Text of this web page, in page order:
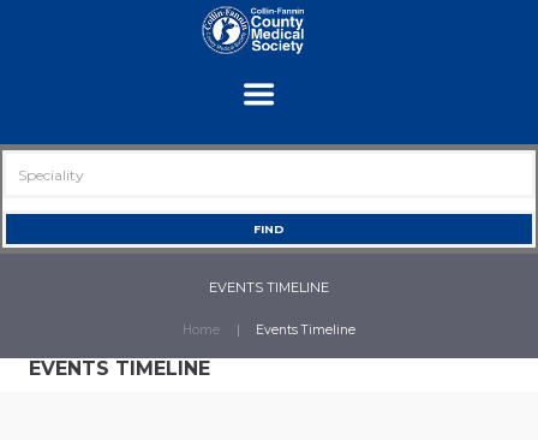
EVENTS TIMELINE
Home Events Timeline
EVENTS TIMELINE